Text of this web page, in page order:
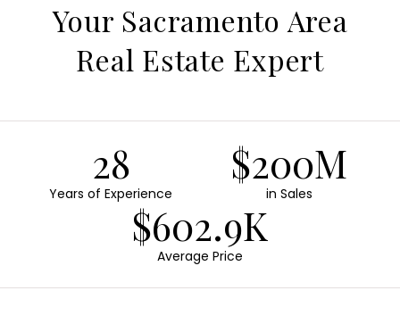
Your Sacramento Area
Real Estate Expert
28
Years of Experience
$200M
in Sales
$602.9K
Average Price